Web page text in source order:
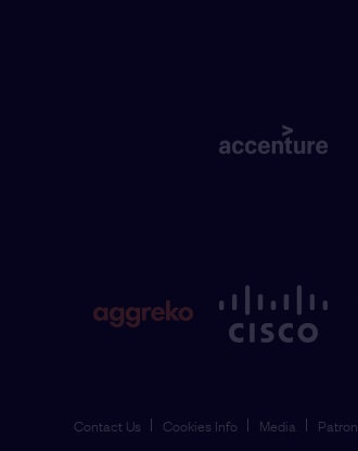
Contact Us Cookies Info Media